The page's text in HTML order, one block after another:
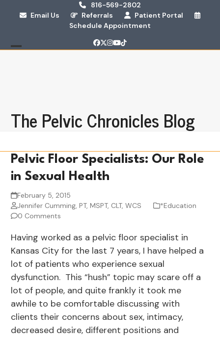
816-569-2802
Email Us
Referrals
Patient Portal
Schedule Appointment
Facebook
Twitter
Instagram
YouTube
Tiktok
The Pelvic Chronicles Blog
Pelvic Floor Specialists: Our Role
in Sexual Health
February 5, 2015
Jennifer Cumming, PT, MSPT, CLT, WCS
*Education
0 Comments
Having worked as a pelvic floor specialist in
Kansas City for the last 7 years, I have helped a
lot of patients who experience sexual
dysfunction. This “hush” topic may scare off a
lot of people, and quite frankly it took me
awhile to be comfortable discussing with
clients their concerns about sex, intimacy,
decreased desire, different positions and